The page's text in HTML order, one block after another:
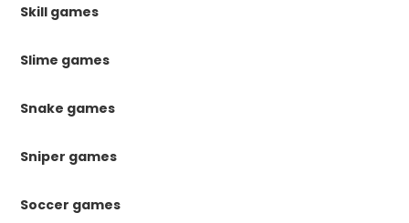
Skill games
Slime games
Snake games
Sniper games
Soccer games